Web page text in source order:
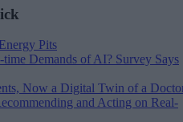
Pits
Demands of AI? Survey Says
Now a Digital Twin of a
and Acting on Real-